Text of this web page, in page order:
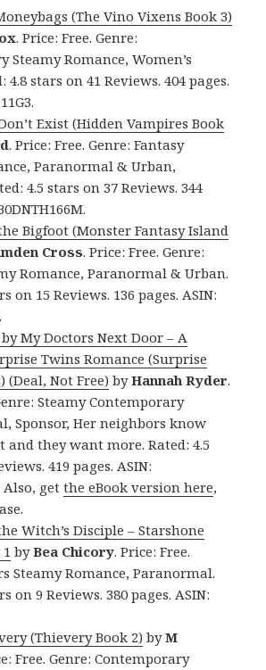
(The Vino Vixens Book 3)
. Price: Free. Genre:
Steamy Romance, Women’s
4.8 stars on 41 Reviews. 404 pages.
Exist (Hidden Vampires Book
. Price: Free. Genre: Fantasy
Paranormal & Urban,
4.5 stars on 37 Reviews. 344
Bigfoot (Monster Fantasy Island
Cross. Price: Free. Genre:
Romance, Paranormal & Urban.
on 15 Reviews. 136 pages. ASIN:
My Doctors Next Door – A
Twins Romance (Surprise
(Deal, Not Free) byHannah Ryder.
Steamy Contemporary
Sponsor, Her neighbors know
and they want more. Rated: 4.5
419 pages. ASIN:
Also, getthe eBook version here,
Witch’s Disciple – Starshone
byBea Chicory. Price: Free.
Steamy Romance, Paranormal.
on 9 Reviews. 380 pages. ASIN:
(Thievery Book 2) byM
Free. Genre: Contemporary